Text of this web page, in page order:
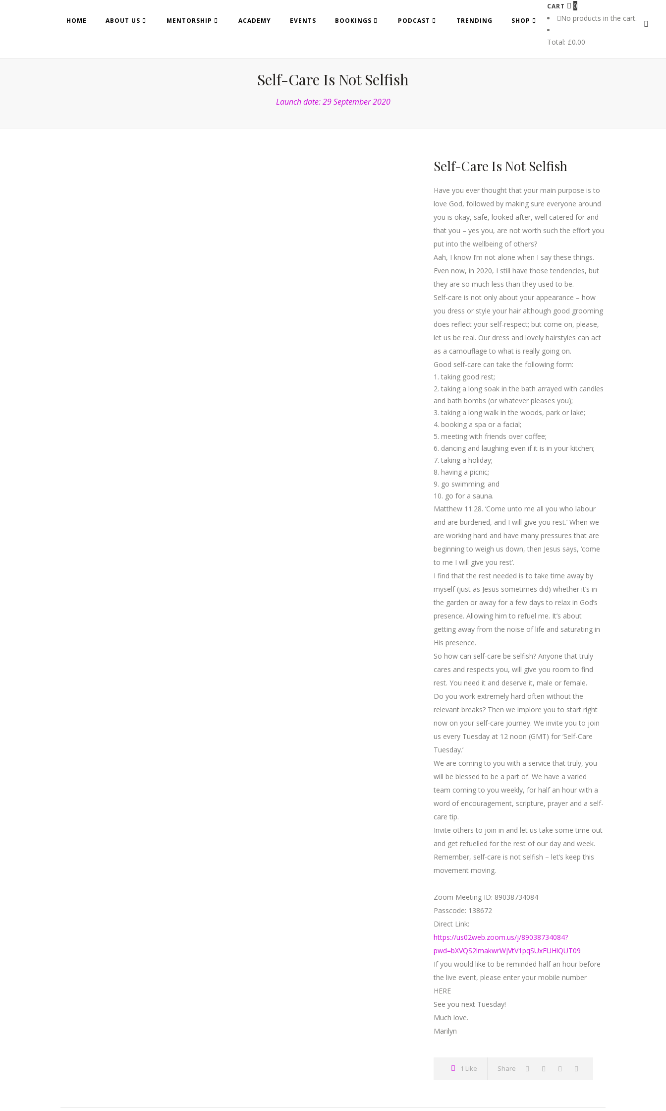
CART
0
No products in the cart.
Total: £0.00
HOME ABOUT US MENTORSHIP ACADEMY EVENTS BOOKINGS PODCAST TRENDING SHOP
Self-Care Is Not Selfish
Launch date: 29 September 2020
Self-Care Is Not Selfish
Have you ever thought that your main purpose is to
love God, followed by making sure everyone around
you is okay, safe, looked after, well catered for and
that you – yes you, are not worth such the effort you
put into the wellbeing of others?
Aah, I know I’m not alone when I say these things.
Even now, in 2020, I still have those tendencies, but
they are so much less than they used to be.
Self-care is not only about your appearance – how
you dress or style your hair although good grooming
does reflect your self-respect; but come on, please,
let us be real. Our dress and lovely hairstyles can act
as a camouflage to what is really going on.
Good self-care can take the following form:
taking good rest;
taking a long soak in the bath arrayed with candles
and bath bombs (or whatever pleases you);
taking a long walk in the woods, park or lake;
booking a spa or a facial;
meeting with friends over coffee;
dancing and laughing even if it is in your kitchen;
taking a holiday;
having a picnic;
go swimming; and
go for a sauna.
Matthew 11:28. ‘Come unto me all you who labour
and are burdened, and I will give you rest.’ When we
are working hard and have many pressures that are
beginning to weigh us down, then Jesus says, ‘come
to me I will give you rest’.
I find that the rest needed is to take time away by
myself (just as Jesus sometimes did) whether it’s in
the garden or away for a few days to relax in God’s
presence. Allowing him to refuel me. It’s about
getting away from the noise of life and saturating in
His presence.
So how can self-care be selfish? Anyone that truly
cares and respects you, will give you room to find
rest. You need it and deserve it, male or female.
Do you work extremely hard often without the
relevant breaks? Then we implore you to start right
now on your self-care journey. We invite you to join
us every Tuesday at 12 noon (GMT) for ‘Self-Care
Tuesday.’
We are coming to you with a service that truly, you
will be blessed to be a part of. We have a varied
team coming to you weekly, for half an hour with a
word of encouragement, scripture, prayer and a self-
care tip.
Invite others to join in and let us take some time out
and get refuelled for the rest of our day and week.
Remember, self-care is not selfish – let’s keep this
movement moving.
Zoom Meeting ID: 89038734084
Passcode: 138672
Direct Link:
https://us02web.zoom.us/j/89038734084?
pwd=bXVQS2lmakwrWjVtV1pqSUxFUHlQUT09
If you would like to be reminded half an hour before
the live event, please enter your mobile number
HERE
See you next Tuesday!
Much love.
Marilyn
1 Like Share
contact@momentsmentoring.com
GALLERY